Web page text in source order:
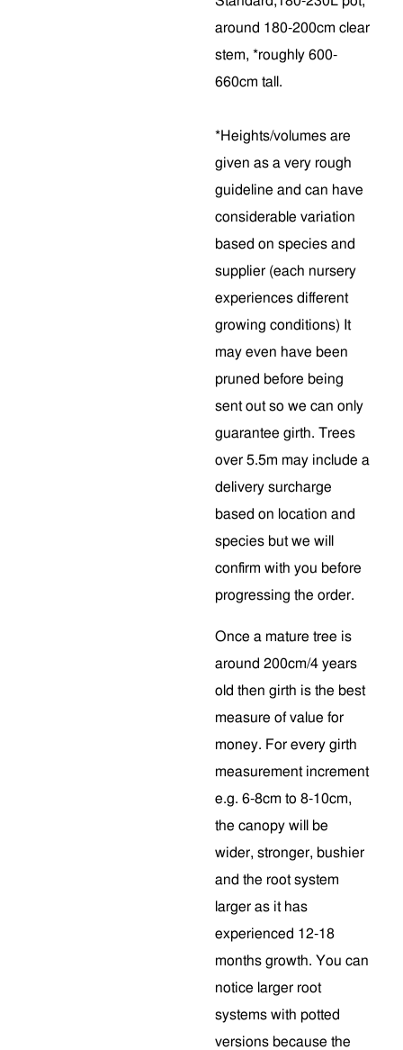
around 180-200cm clear
stem, *roughly 600-
660cm tall.
*Heights/volumes are
given as a very rough
guideline and can have
considerable variation
based on species and
supplier (each nursery
experiences different
growing conditions) It
may even have been
pruned before being
sent out so we can only
guarantee girth. Trees
over 5.5m may include a
delivery surcharge
based on location and
species but we will
confirm with you before
progressing the order.
Once a mature tree is
around 200cm/4 years
old then girth is the best
measure of value for
money. For every girth
measurement increment
e.g. 6-8cm to 8-10cm,
the canopy will be
wider, stronger, bushier
and the root system
larger as it has
experienced 12-18
months growth. You can
notice larger root
systems with potted
versions because the